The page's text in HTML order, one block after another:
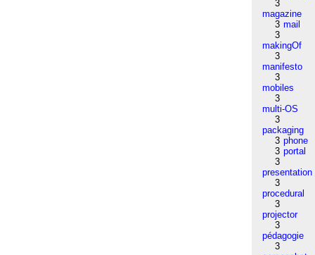
3
magazine
3 mail
3
makingOf
3
manifesto
3
mobiles
3
multi-OS
3
packaging
3 phone
3 portal
3
presentation
3
procedural
3
projector
3
pédagogie
3